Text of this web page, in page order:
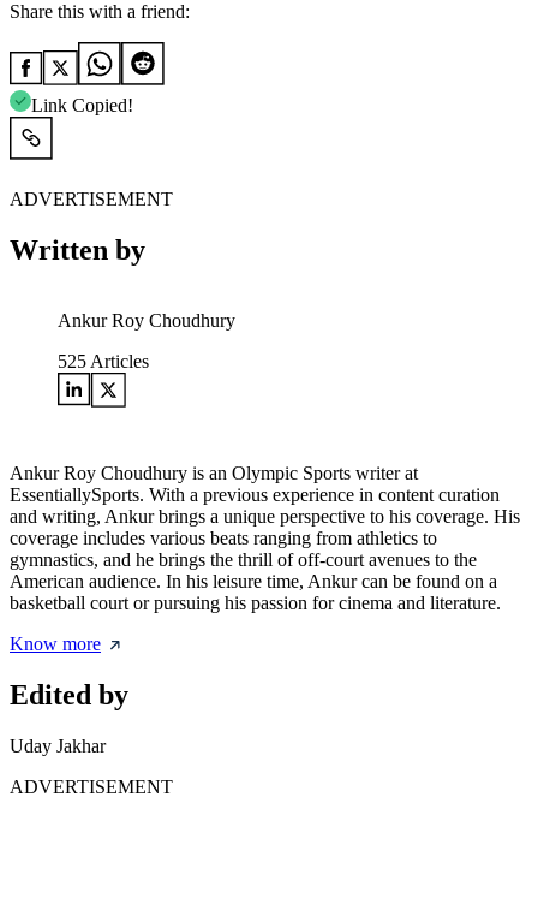
Share this with a friend:
Link Copied!
ADVERTISEMENT
Written by
Ankur Roy Choudhury
525 Articles
Ankur Roy Choudhury is an Olympic Sports writer at
EssentiallySports. With a previous experience in content curation
and writing, Ankur brings a unique perspective to his coverage. His
coverage includes various beats ranging from athletics to
gymnastics, and he brings the thrill of off-court avenues to the
American audience. In his leisure time, Ankur can be found on a
basketball court or pursuing his passion for cinema and literature.
Know more
Edited by
Uday Jakhar
ADVERTISEMENT